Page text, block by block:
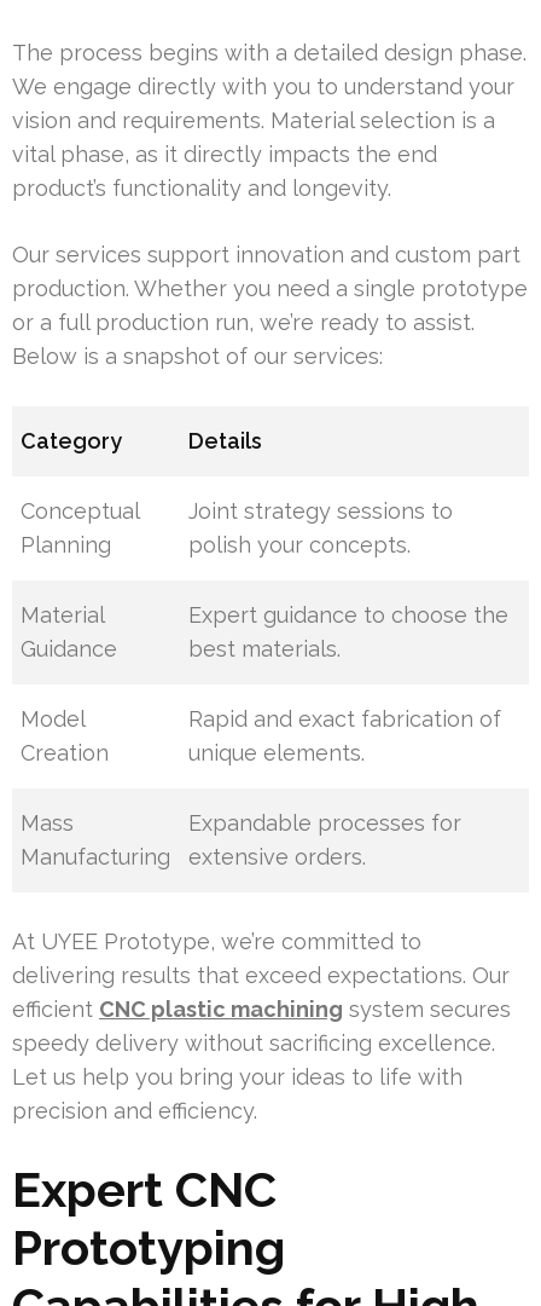
The process begins with a detailed design phase.
We engage directly with you to understand your
vision and requirements. Material selection is a
vital phase, as it directly impacts the end
product’s functionality and longevity.
Our services support innovation and custom part
production. Whether you need a single prototype
or a full production run, we’re ready to assist.
Below is a snapshot of our services:
Category Details
Conceptual
Planning
Joint strategy sessions to
polish your concepts.
Material
Guidance
Expert guidance to choose the
best materials.
Model
Creation
Rapid and exact fabrication of
unique elements.
Mass
Manufacturing
Expandable processes for
extensive orders.
At UYEE Prototype, we’re committed to
delivering results that exceed expectations. Our
efficient CNC plastic machining system secures
speedy delivery without sacrificing excellence.
Let us help you bring your ideas to life with
precision and efficiency.
Expert CNC
Prototyping